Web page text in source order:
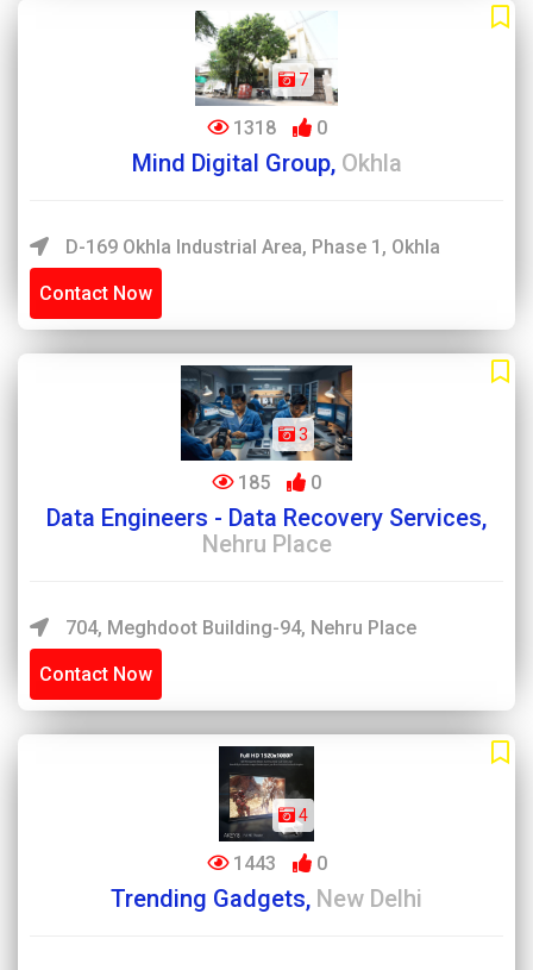
7
1318 0
Mind Digital Group, Okhla
D-169 Okhla Industrial Area, Phase 1, Okhla
Contact Now
3
185 0
Data Engineers - Data Recovery Services,
Nehru Place
704, Meghdoot Building-94, Nehru Place
Contact Now
4
1443 0
Trending Gadgets, New Delhi